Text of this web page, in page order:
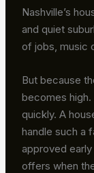
Nashville’s
and quiet
of jobs, music
But because
becomes high.
quickly. A
handle such a
approved
offers when